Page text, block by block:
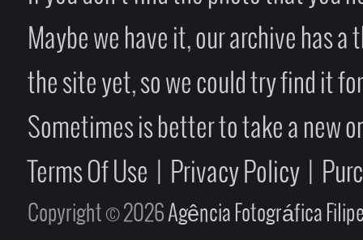
Maybe we have it, our archive has
the site yet, so we could try find it
Sometimes is better to take a new
Terms Of Use
Privacy Policy
Copyright © 2026Agência Fotográfica